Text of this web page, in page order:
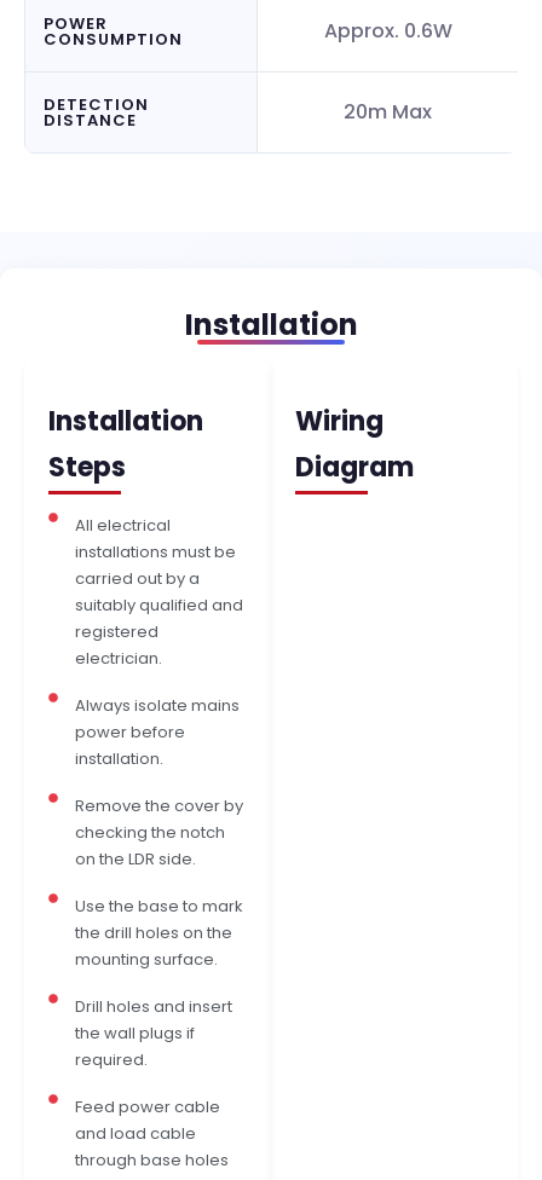
POWER
CONSUMPTION Approx. 0.6W
DETECTION
DISTANCE 20m Max
Installation
Installation
Steps
All electrical
installations must be
carried out by a
suitably qualified and
registered
electrician.
Always isolate mains
power before
installation.
Remove the cover by
checking the notch
on the LDR side.
Use the base to mark
the drill holes on the
mounting surface.
Drill holes and insert
the wall plugs if
required.
Feed power cable
and load cable
through base holes
Wiring
Diagram